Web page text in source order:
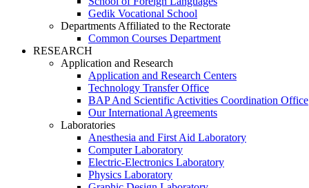
Gedik Vocational School
Departments Affiliated to the Rectorate
Common Courses Department
RESEARCH
Application and Research
Application and Research Centers
Technology Transfer Office
BAP And Scientific Activities Coordination Office
Our International Agreements
Laboratories
Anesthesia and First Aid Laboratory
Computer Laboratory
Electric-Electronics Laboratory
Physics Laboratory